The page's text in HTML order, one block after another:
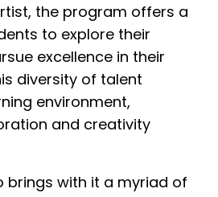
the program offers a
to explore their
excellence in their
diversity of talent
environment,
and creativity
brings with it a myriad of